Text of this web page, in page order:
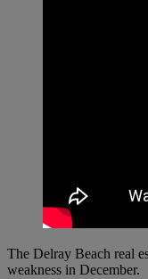
The Delray Beach real
weakness in December.